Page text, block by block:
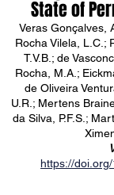
State of
Veras Gonçalves,
Rocha Vilela, L.C.;
T.V.B.; de
Rocha, M.A.;
de Oliveira
U.R.; Mertens
da Silva, P.F.S.;
https://